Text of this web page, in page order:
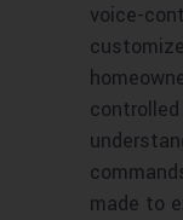
voice-
made to